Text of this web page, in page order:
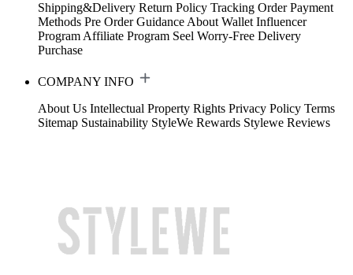
Shipping&Delivery Return Policy Tracking Order Payment
Methods Pre Order Guidance About Wallet Influencer
Program Affiliate Program Seel Worry-Free Delivery
Purchase
COMPANY INFO
About Us Intellectual Property Rights Privacy Policy Terms
Sitemap Sustainability StyleWe Rewards Stylewe Reviews